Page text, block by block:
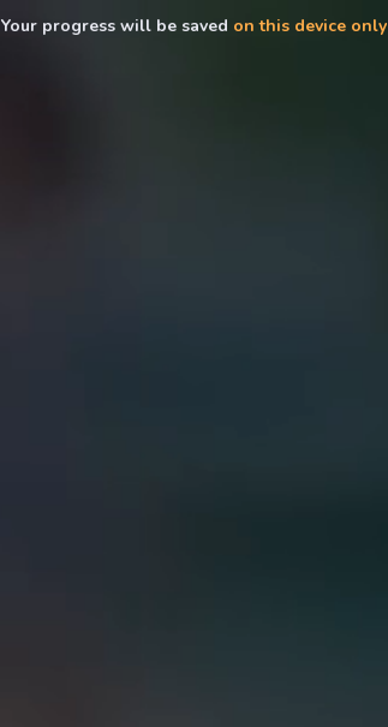
Your progress will be saved on this device only